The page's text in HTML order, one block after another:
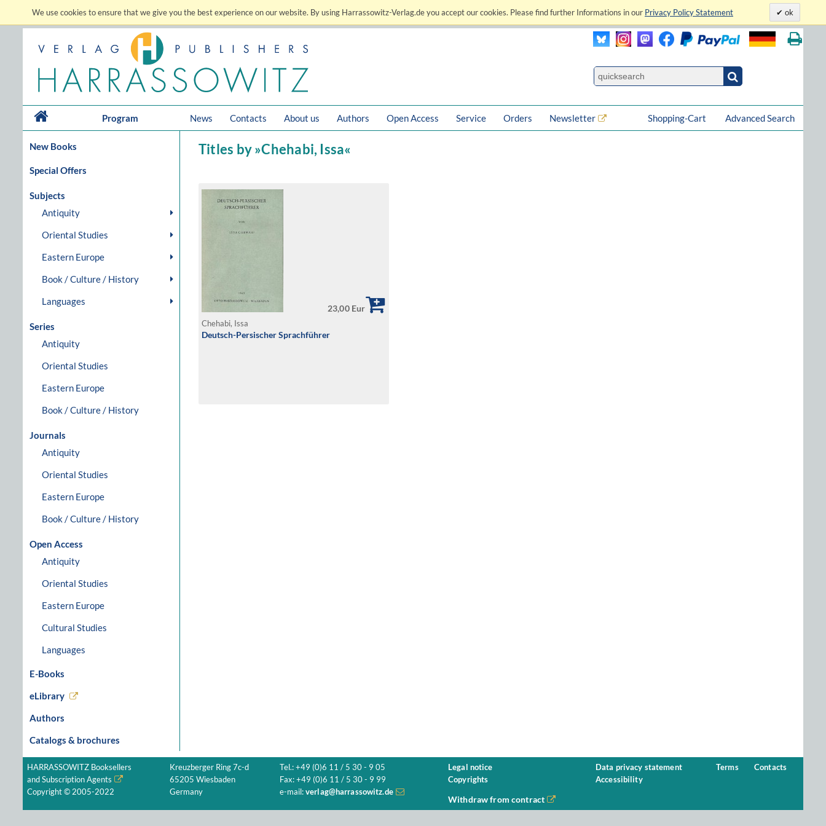
We use cookies to ensure that we give you the best experience on our website. By using Harrassowitz-Verlag.de you accept our cookies. Please find further Informations in our Privacy Policy Statement ok
Program News Contacts About us Authors Open Access Service Orders Newsletter Advanced Search
Shopping-Cart
New Books
Special Offers
Subjects
Antiquity
Oriental Studies
Eastern Europe
Book / Culture / History
Languages
Series
Antiquity
Oriental Studies
Eastern Europe
Book / Culture / History
Journals
Antiquity
Oriental Studies
Eastern Europe
Book / Culture / History
Open Access
Antiquity
Oriental Studies
Eastern Europe
Cultural Studies
Languages
E-Books
eLibrary
Authors
Catalogs & brochures
Titles by »Chehabi, Issa«
23,00 Eur
Chehabi, Issa
Deutsch-Persischer Sprachführer
HARRASSOWITZ Booksellers
and Subscription Agents
Copyright © 2005-2022
Kreuzberger Ring 7c-d
65205 Wiesbaden
Germany
Tel.: +49 (0)6 11 / 5 30 - 9 05
Fax: +49 (0)6 11 / 5 30 - 9 99
e-mail: verlag@harrassowitz.de
Legal notice
Copyrights
Data privacy statement
Accessibility
Terms Contacts
Withdraw from contract